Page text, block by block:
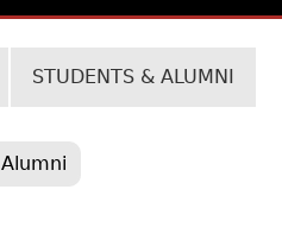
STUDENTS & ALUMNI
Alumni